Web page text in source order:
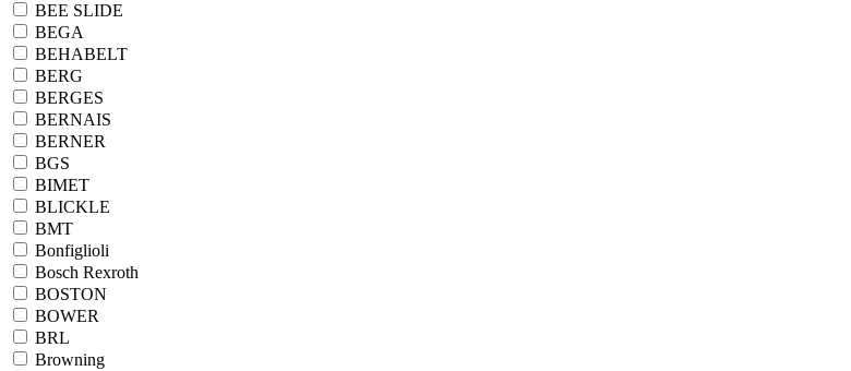
BEE SLIDE
BEGA
BEHABELT
BERG
BERGES
BERNAIS
BERNER
BGS
BIMET
BLICKLE
BMT
Bonfiglioli
Bosch Rexroth
BOSTON
BOWER
BRL
Browning